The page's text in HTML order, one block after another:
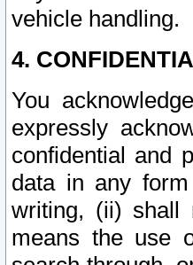
vehicle handling.
4.
You
expressly
confidential and
data in any
writing, (ii) shall
means the use